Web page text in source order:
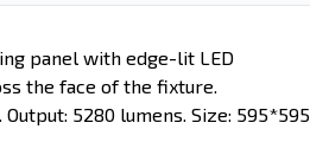
panel with edge-lit LED
the face of the fixture.
5280 lumens. Size: 595*595